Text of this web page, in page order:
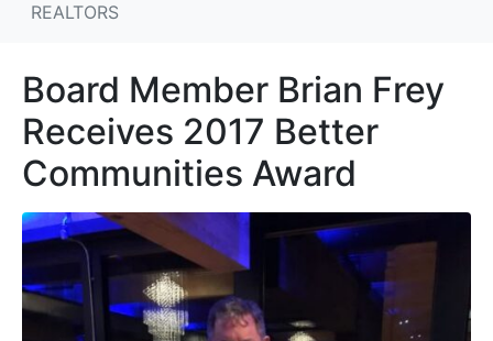
REALTORS
Board Member Brian Frey
Receives 2017 Better
Communities Award